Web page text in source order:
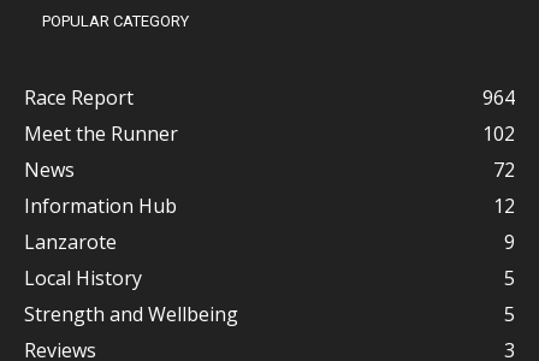
POPULAR CATEGORY
Race Report
964
Meet the Runner
102
News
72
Information Hub
12
Lanzarote
9
Local History
5
Strength and Wellbeing
5
Reviews
3